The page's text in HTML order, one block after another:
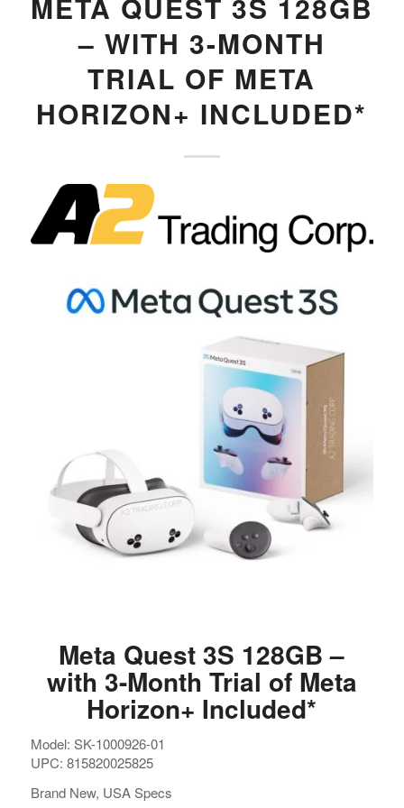
META QUEST 3S 128GB
– WITH 3-MONTH
TRIAL OF META
HORIZON+ INCLUDED*
Meta Quest 3S 128GB –
with 3-Month Trial of Meta
Horizon+ Included*
Model: SK-1000926-01
UPC: 815820025825
Brand New, USA Specs